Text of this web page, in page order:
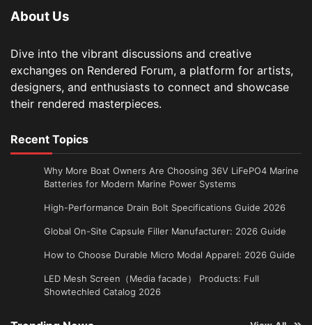
About Us
Dive into the vibrant discussions and creative
exchanges on Rendered Forum, a platform for artists,
designers, and enthusiasts to connect and showcase
their rendered masterpieces.
Recent Topics
Why More Boat Owners Are Choosing 36V LiFePO4 Marine
Batteries for Modern Marine Power Systems
High-Performance Drain Bolt Specifications Guide 2026
Global On-Site Capsule Filler Manufacturer: 2026 Guide
How to Choose Durable Micro Modal Apparel: 2026 Guide
LED Mesh Screen（Media facade） Products: Full
Showtechled Catalog 2026